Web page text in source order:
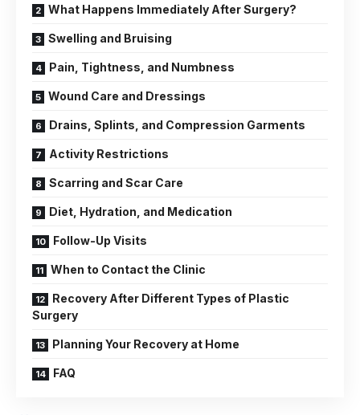
What Happens Immediately After Surgery?
Swelling and Bruising
Pain, Tightness, and Numbness
Wound Care and Dressings
Drains, Splints, and Compression Garments
Activity Restrictions
Scarring and Scar Care
Diet, Hydration, and Medication
Follow-Up Visits
When to Contact the Clinic
Recovery After Different Types of Plastic
Surgery
Planning Your Recovery at Home
FAQ